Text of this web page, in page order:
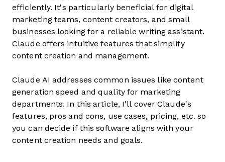
efficiently. It's particularly beneficial for digital
marketing teams, content creators, and small
businesses looking for a reliable writing assistant.
Claude offers intuitive features that simplify
content creation and management.
Claude AI addresses common issues like content
generation speed and quality for marketing
departments. In this article, I'll cover Claude's
features, pros and cons, use cases, pricing, etc. so
you can decide if this software aligns with your
content creation needs and goals.